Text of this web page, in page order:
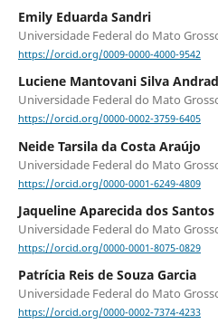
Emily Eduarda Sandri
Universidade Federal do Mato
https://orcid.org/0009-0000-4000-9542
Luciene Mantovani Silva
Universidade Federal do Mato
https://orcid.org/0000-0002-3759-6405
Neide Tarsila da Costa Araújo
Universidade Federal do Mato
https://orcid.org/0000-0001-6249-4809
Jaqueline Aparecida dos
Universidade Federal do Mato
https://orcid.org/0000-0001-8075-0829
Patrícia Reis de Souza Garcia
Universidade Federal do Mato
https://orcid.org/0000-0002-7374-4233